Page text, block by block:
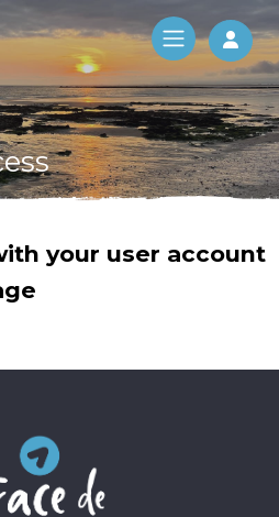
Log
your user account